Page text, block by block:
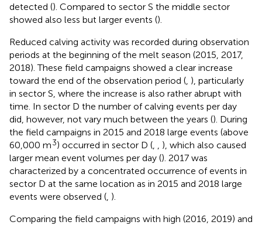
detected (). Compared to sector S the middle sector
showed also less but larger events ().
Reduced calving activity was recorded during observation
periods at the beginning of the melt season (2015, 2017,
2018). These field campaigns showed a clear increase
toward the end of the observation period ( ), particularly
in sector S, where the increase is also rather abrupt with
time. In sector D the number of calving events per day
did, however, not vary much between the years (). During
the field campaigns in 2015 and 2018 large events (above
60,000 m3) occurred in sector D (
), which also caused
larger mean event volumes per day (). 2017 was
characterized by a concentrated occurrence of events in
sector D at the same location as in 2015 and 2018 large
events were observed ( ).
Comparing the field campaigns with high (2016, 2019) and